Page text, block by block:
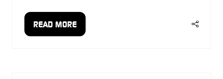
READ MORE
(OPENS